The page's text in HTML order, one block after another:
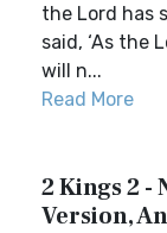
the Lord has
said, ‘As the
will n...
Read More
2 Kings 2 -
Version,